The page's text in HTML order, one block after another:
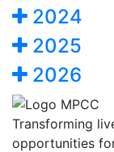
2024
2025
2026
Transforming
opportunities